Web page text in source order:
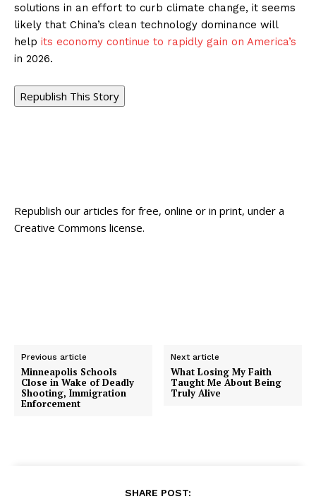
solutions in an effort to curb climate change, it seems
likely that China’s clean technology dominance will
help its economy continue to rapidly gain on America’s
in 2026.
Republish This Story
Republish our articles for free, online or in print, under a
Creative Commons license.
Previous article
Minneapolis Schools
Close in Wake of Deadly
Shooting, Immigration
Enforcement
Next article
What Losing My Faith
Taught Me About Being
Truly Alive
SHARE POST: